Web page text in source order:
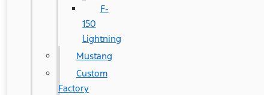
F-
150
Lightning
Mustang
Custom
Factory